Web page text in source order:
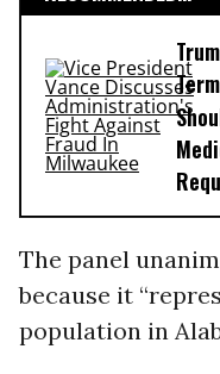
The panel
because it
population in